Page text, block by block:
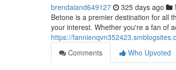
brendaland649127 325 days ago
Betone is a premier destination for all
your interest. Whether you're a fan of
https://
Comments
Who Upvoted